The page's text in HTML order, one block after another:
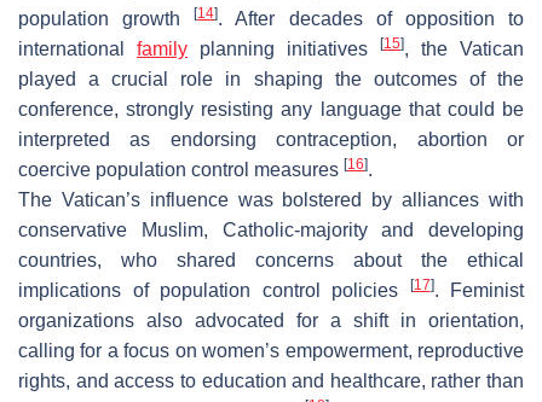
population growth[14]. After decades of opposition to
international family planning initiatives [15], the Vatican
played a crucial role in shaping the outcomes of the
conference, strongly resisting any language that could be
interpreted as endorsing contraception, abortion or
coercive population control measures [16].
The Vatican’s influence was bolstered by alliances with
conservative Muslim, Catholic-majority and developing
countries, who shared concerns about the ethical
implications of population control policies
[17]. Feminist
organizations also advocated for a shift in orientation,
calling for a focus on women’s empowerment, reproductive
rights, and access to education and healthcare, rather than